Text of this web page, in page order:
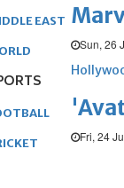
Sun, 26
Fri, 24
EAST